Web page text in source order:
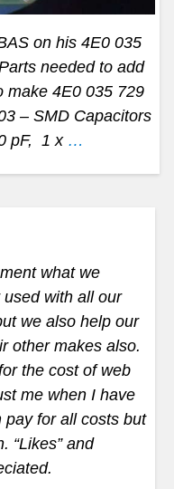
on his 4E0 035
needed to add
make 4E0 035 729
– SMD Capacitors
pF, 1 x …
what we
with all our
we also help our
other makes also.
the cost of web
me when I have
pay for all costs but
“Likes” and